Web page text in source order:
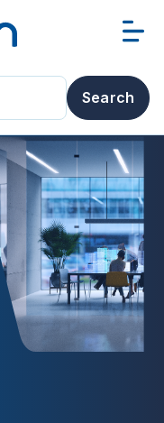
feature attached.
Search
the search field